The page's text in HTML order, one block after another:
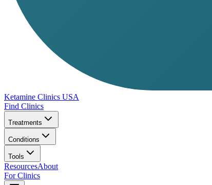
Ketamine Clinics USA
Find Clinics
Treatments
Conditions
Tools
ResourcesAbout
For Clinics